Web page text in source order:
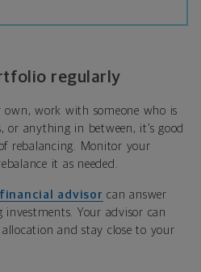
regularly
work with someone who is
or anything in between, it’s good
rebalancing. Monitor your
it as needed.
financial advisor can answer
Your advisor can
and stay close to your